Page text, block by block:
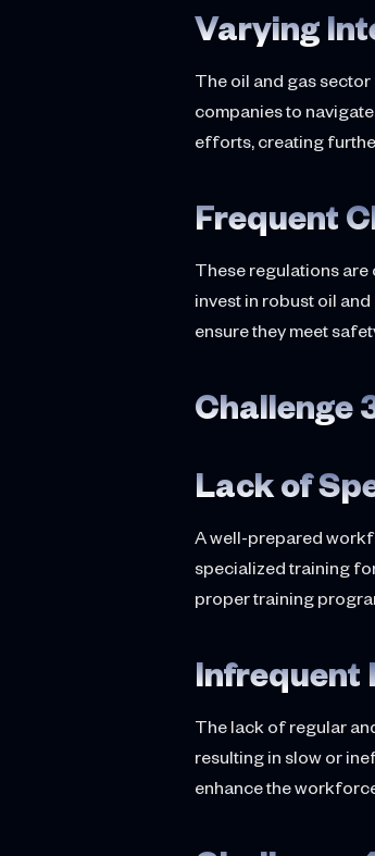
Varying
The oil and gas
companies to
efforts, creating
Frequent
These regulations
invest in robust oil
ensure they meet
Challenge
Lack of
A well-prepared
specialized training
proper training
Infrequent
The lack of regular
resulting in slow or
enhance the